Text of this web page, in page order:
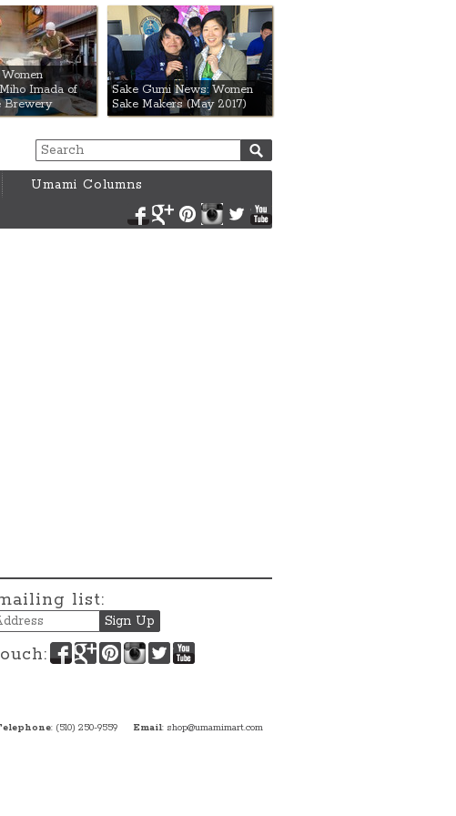
Imada of
Brewery
Sake Gumi News: Women
Sake Makers (May 2017)
Umami Columns
FacebookGoogle+PinterestInstagram
Twitter
list:
Facebook
Google+PinterestInstagram
Twitter
: (510) 250-9559 Email: shop@umamimart.com